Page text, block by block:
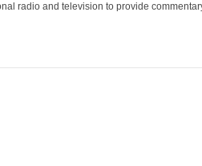
radio and television to provide